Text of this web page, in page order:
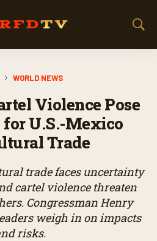
S
a
WORLD NEWS
Violence Pose
for U.S.-Mexico
Trade
trade faces uncertainty
cartel violence threaten
Congressman Henry
weigh in on impacts
risks.